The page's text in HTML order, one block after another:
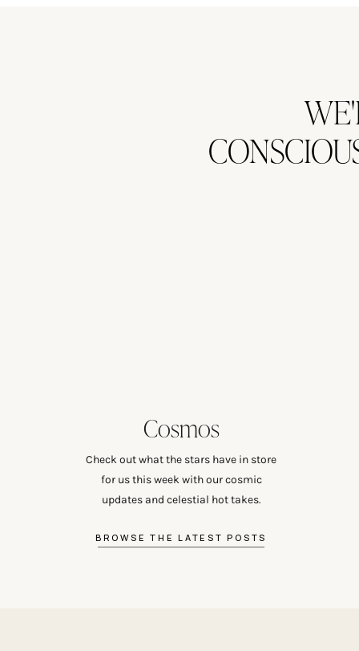
Cosmos
Check out what the stars have in store
for us this week with our cosmic
updates and celestial hot takes.
BROWSE THE LATEST POSTS